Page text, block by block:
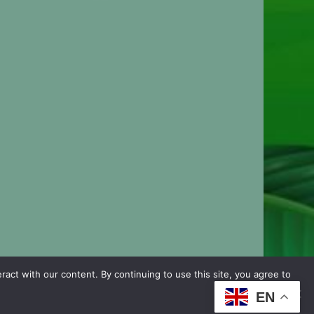
EN
with our content. By continuing to use this site, you agree to